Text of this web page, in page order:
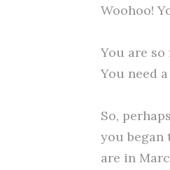
Woohoo!
You are
You need
So,
you began
are in